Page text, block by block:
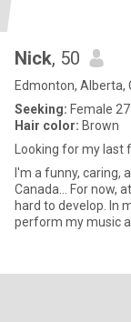
Nick, 50
Edmonton, Alberta,
Seeking: Female
Hair color: Brown
Looking for my last
I'm a funny, caring,
Canada... For now, at least. I have a good career
hard to develop. In
perform my music